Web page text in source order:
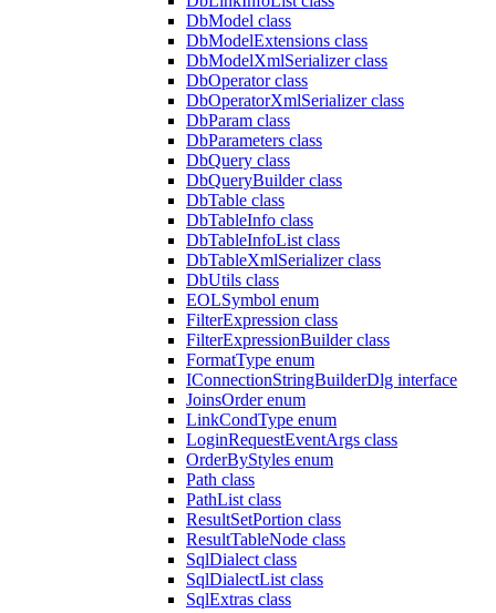
DbModel class
DbModelExtensions class
DbModelXmlSerializer class
DbOperator class
DbOperatorXmlSerializer class
DbParam class
DbParameters class
DbQuery class
DbQueryBuilder class
DbTable class
DbTableInfo class
DbTableInfoList class
DbTableXmlSerializer class
DbUtils class
EOLSymbol enum
FilterExpression class
FilterExpressionBuilder class
FormatType enum
IConnectionStringBuilderDlg interface
JoinsOrder enum
LinkCondType enum
LoginRequestEventArgs class
OrderByStyles enum
Path class
PathList class
ResultSetPortion class
ResultTableNode class
SqlDialect class
SqlDialectList class
SqlExtras class